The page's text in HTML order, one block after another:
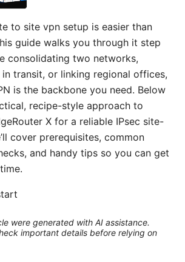
to site vpn setup is easier than
guide walks you through it step
consolidating two networks,
transit, or linking regional offices,
is the backbone you need. Below
recipe-style approach to
X for a reliable IPsec site-
cover prerequisites, common
and handy tips so you can get
were generated with AI assistance.
important details before relying on